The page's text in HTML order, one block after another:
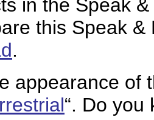
in the Speak
this Speak
.
appearance of
“. Do